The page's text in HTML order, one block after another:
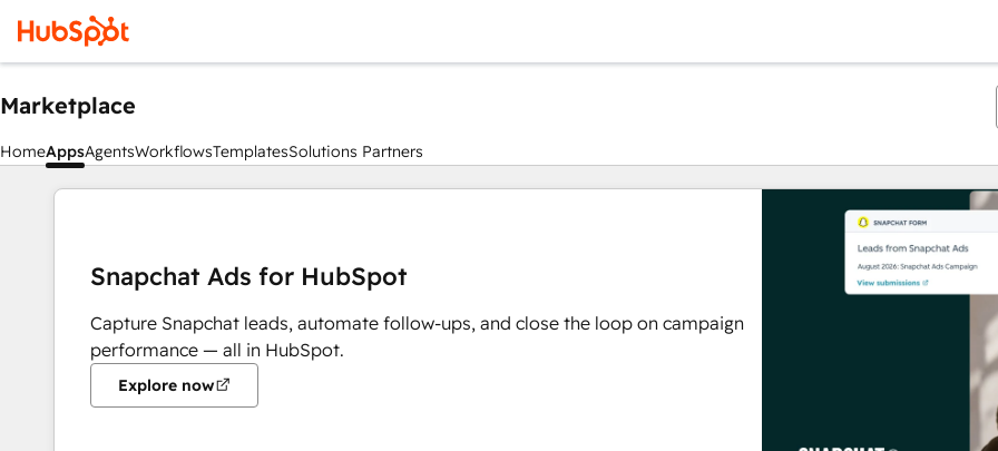
Marketplace
HomeAppsAgentsWorkflowsTemplatesSolutions Partners
Snapchat Ads for HubSpot
Capture Snapchat leads, automate follow-ups, and close the loop on campaign
performance — all in HubSpot.
Explore now